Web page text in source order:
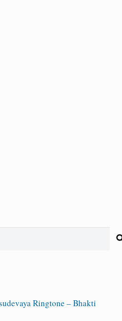
Ringtone – Bhakti